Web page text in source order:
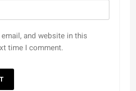
email, and website in this
time I comment.